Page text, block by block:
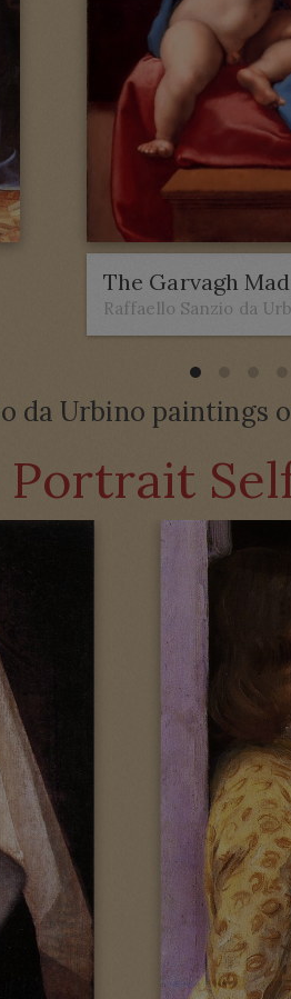
The Garvagh
Raffaello Sanzio da
da Urbino paintings
Portrait